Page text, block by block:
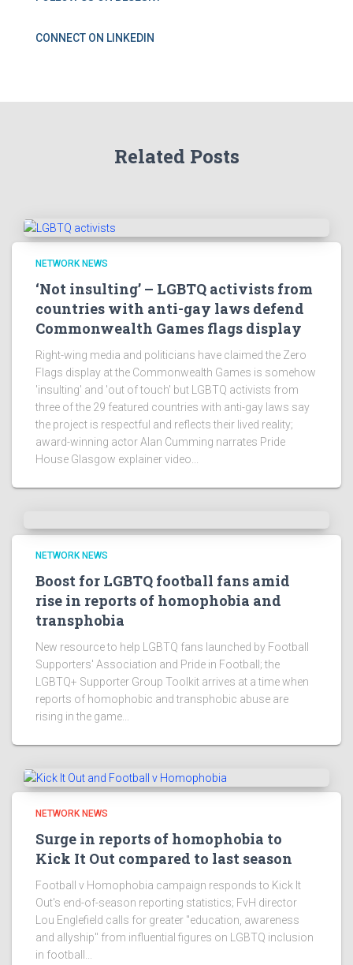
CONNECT ON LINKEDIN
Related Posts
NETWORK NEWS
‘Not insulting’ – LGBTQ activists from
countries with anti-gay laws defend
Commonwealth Games flags display
Right-wing media and politicians have claimed the Zero
Flags display at the Commonwealth Games is somehow
'insulting' and 'out of touch' but LGBTQ activists from
three of the 29 featured countries with anti-gay laws say
the project is respectful and reflects their lived reality;
award-winning actor Alan Cumming narrates Pride
House Glasgow explainer video...
NETWORK NEWS
Boost for LGBTQ football fans amid
rise in reports of homophobia and
transphobia
New resource to help LGBTQ fans launched by Football
Supporters' Association and Pride in Football; the
LGBTQ+ Supporter Group Toolkit arrives at a time when
reports of homophobic and transphobic abuse are
rising in the game...
NETWORK NEWS
Surge in reports of homophobia to
Kick It Out compared to last season
Football v Homophobia campaign responds to Kick It
Out's end-of-season reporting statistics; FvH director
Lou Englefield calls for greater "education, awareness
and allyship" from influential figures on LGBTQ inclusion
in football...